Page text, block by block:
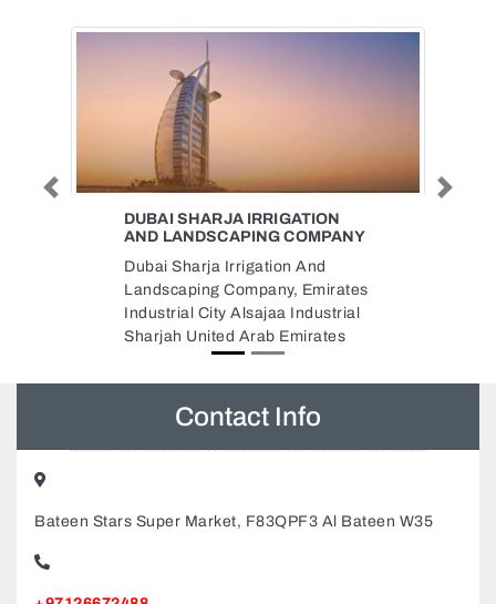
MAK CARGO
Design Building Al Salaam Street
Behind Al Maya Supermarket
Tourist Club Area Abu Dhabi
United Arab Emirates
Previous Next
Contact Info
Bateen Stars Super Market, F83QPF3 Al Bateen W35